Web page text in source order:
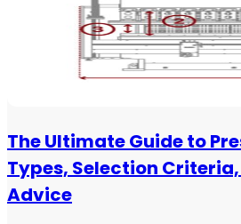
The Ultimate Guide to
Types, Selection
Advice